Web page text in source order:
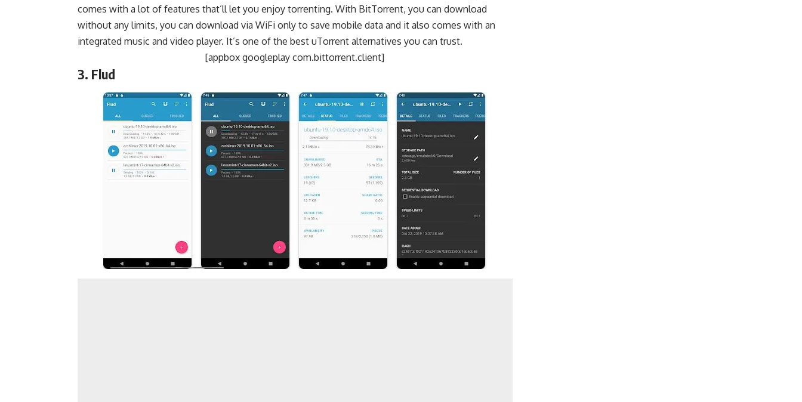
comes with a lot of features that’ll let you enjoy torrenting. With BitTorrent, you can download
without any limits, you can download via WiFi only to save mobile data and it also comes with an
integrated music and video player. It’s one of the best uTorrent alternatives you can trust.
[appbox googleplay com.bittorrent.client]
3. Flud